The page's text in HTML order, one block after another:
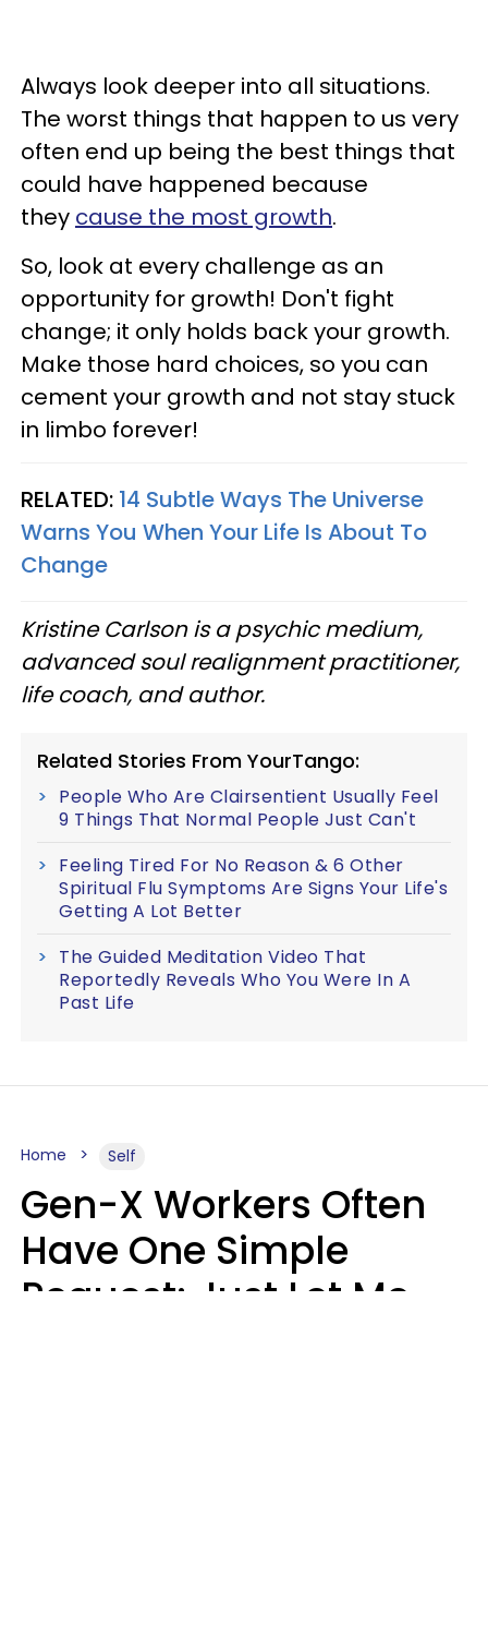
Always look deeper into all situations.
The worst things that happen to us very
often end up being the best things that
could have happened because
they cause the most growth.
So, look at every challenge as an
opportunity for growth! Don't fight
change; it only holds back your growth.
Make those hard choices, so you can
cement your growth and not stay stuck
in limbo forever!
RELATED: 14 Subtle Ways The Universe
Warns You When Your Life Is About To
Change
Kristine Carlson is a psychic medium,
advanced soul realignment practitioner,
life coach, and author.
Related Stories From YourTango:
People Who Are Clairsentient Usually Feel
9 Things That Normal People Just Can't
Feeling Tired For No Reason & 6 Other
Spiritual Flu Symptoms Are Signs Your Life's
Getting A Lot Better
The Guided Meditation Video That
Reportedly Reveals Who You Were In A
Past Life
Home Self
Gen-X Workers Often
Have One Simple
Request: Just Let Me